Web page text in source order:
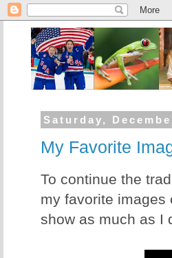
Saturday,
My Favorite
To continue the
my favorite images
show as much as I